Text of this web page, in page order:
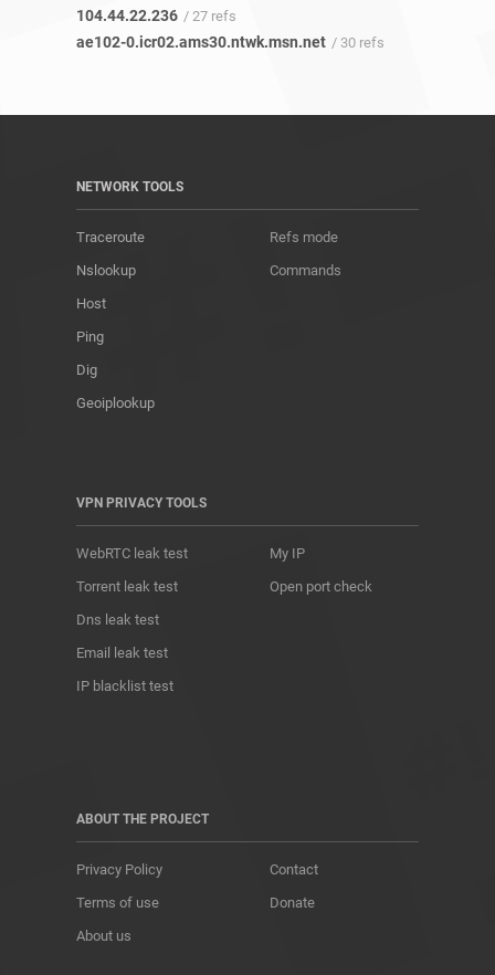
104.44.22.236 / 27 refs
ae102-0.icr02.ams30.ntwk.msn.net / 30 refs
NETWORK TOOLS
Traceroute
Nslookup
Host
Ping
Dig
Geoiplookup
Refs mode
Commands
VPN PRIVACY TOOLS
WebRTC leak test
Torrent leak test
Dns leak test
Email leak test
IP blacklist test
My IP
Open port check
ABOUT THE PROJECT
Privacy Policy
Terms of use
About us
Contact
Donate